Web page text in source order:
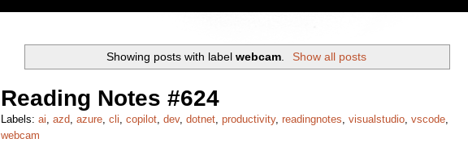
Showing posts with labelwebcam Show all posts
Reading Notes #624
Labels: ai, azd, azure, cli, copilot, dev, dotnet, productivity, readingnotes, visualstudio, vscode,
webcam